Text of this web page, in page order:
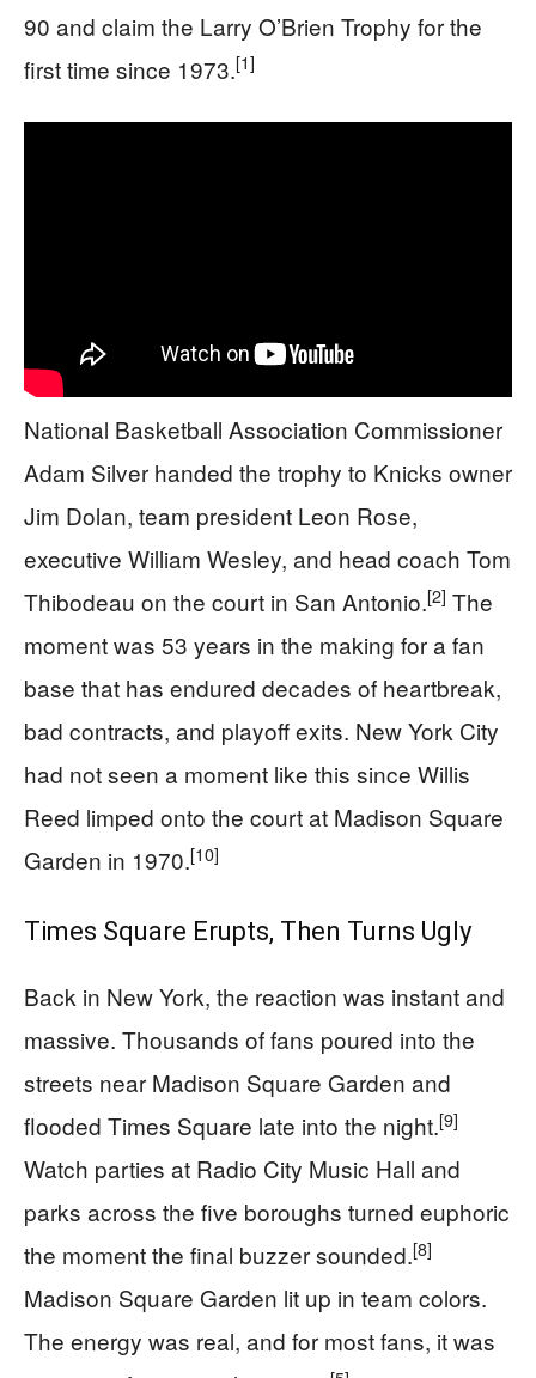
90 and claim the Larry O’Brien Trophy for the
first time since 1973.[1]
National Basketball Association Commissioner
Adam Silver handed the trophy to Knicks owner
Jim Dolan, team president Leon Rose,
executive William Wesley, and head coach Tom
Thibodeau on the court in San Antonio.[2] The
moment was 53 years in the making for a fan
base that has endured decades of heartbreak,
bad contracts, and playoff exits. New York City
had not seen a moment like this since Willis
Reed limped onto the court at Madison Square
Garden in 1970.[10]
Times Square Erupts, Then Turns Ugly
Back in New York, the reaction was instant and
massive. Thousands of fans poured into the
streets near Madison Square Garden and
flooded Times Square late into the night.[9]
Watch parties at Radio City Music Hall and
parks across the five boroughs turned euphoric
the moment the final buzzer sounded.[8]
Madison Square Garden lit up in team colors.
The energy was real, and for most fans, it was